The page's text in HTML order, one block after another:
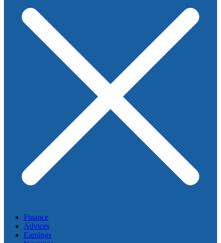
Finance
Advices
Earnings